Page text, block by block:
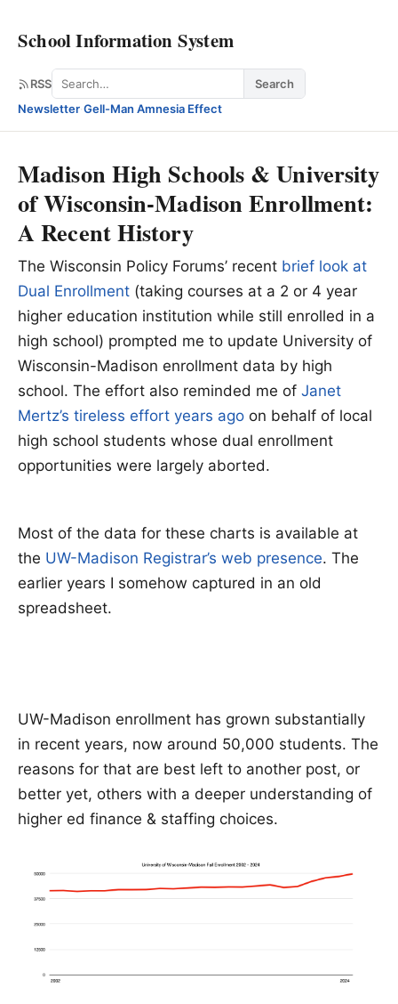
School Information System
RSS Search
Search
Newsletter·Gell-Man Amnesia Effect
Madison High Schools & University
of Wisconsin-Madison Enrollment:
A Recent History
The Wisconsin Policy Forums’ recent brief look at
Dual Enrollment (taking courses at a 2 or 4 year
higher education institution while still enrolled in a
high school) prompted me to update University of
Wisconsin-Madison enrollment data by high
school. The effort also reminded me of Janet
Mertz’s tireless effort years ago on behalf of local
high school students whose dual enrollment
opportunities were largely aborted.
Most of the data for these charts is available at
the UW-Madison Registrar’s web presence. The
earlier years I somehow captured in an old
spreadsheet.
UW-Madison enrollment has grown substantially
in recent years, now around 50,000 students. The
reasons for that are best left to another post, or
better yet, others with a deeper understanding of
higher ed finance & staffing choices.